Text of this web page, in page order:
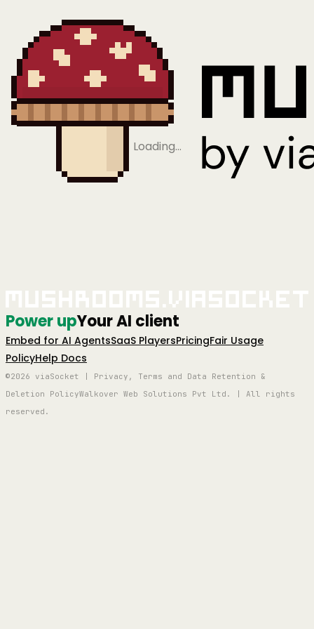
Loading…
Power upYour AI client
Embed for AI AgentsSaaS PlayersPricingFair Usage
PolicyHelp Docs
©2026 viaSocket | Privacy, Terms and Data Retention &
Deletion PolicyWalkover Web Solutions Pvt Ltd. | All rights
reserved.